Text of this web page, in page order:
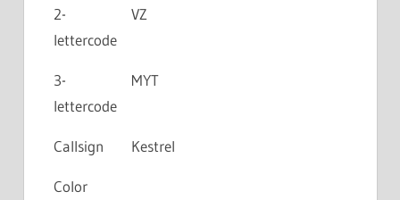
2-
lettercode
VZ
3-
lettercode
MYT
Callsign Kestrel
Color